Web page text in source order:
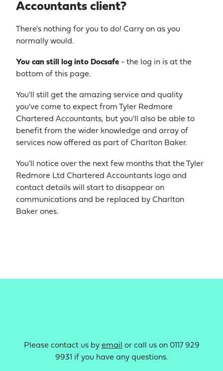
Accountants client?
There's nothing for you to do! Carry on as you
normally would.
You can still log into Docsafe - the log in is at the
bottom of this page.
You'll still get the amazing service and quality
you've come to expect from Tyler Redmore
Chartered Accountants, but you'll also be able to
benefit from the wider knowledge and array of
services now offered as part of Charlton Baker.
You'll notice over the next few months that the Tyler
Redmore Ltd Chartered Accountants logo and
contact details will start to disappear on
communications and be replaced by Charlton
Baker ones.
Please contact us by email or call us on 0117 929
9931 if you have any questions.